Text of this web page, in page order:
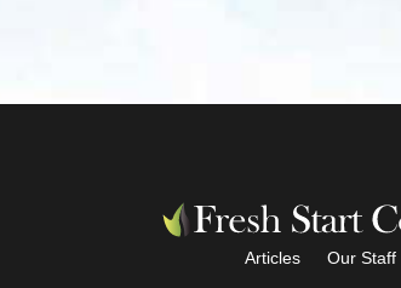
Articles Our Staff